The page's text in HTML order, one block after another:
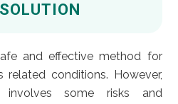
and effective method for
conditions. However,
some risks and